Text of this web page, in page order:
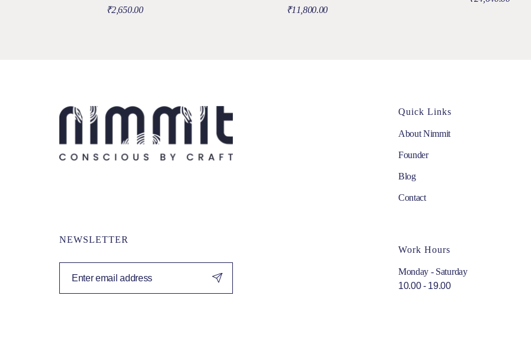
₹2,650.00
₹11,800.00
NEWSLETTER
Quick Links
About Nimmit
Founder
Blog
Contact
Work Hours
Monday - Saturday
10.00 - 19.00